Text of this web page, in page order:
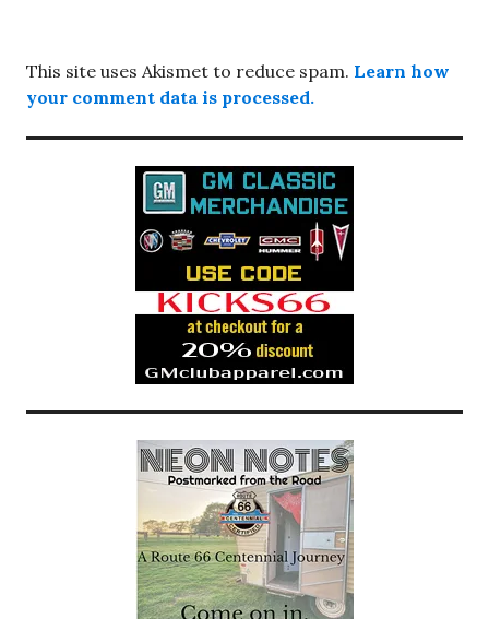
This site uses Akismet to reduce spam. Learn how
your comment data is processed.